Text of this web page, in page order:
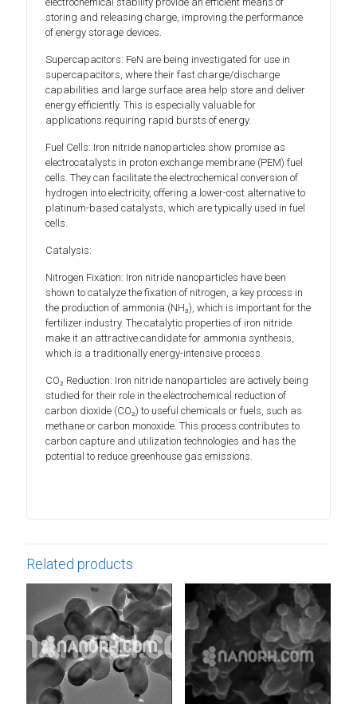
storing and releasing charge, improving the performance
of energy storage devices.
Supercapacitors: FeN are being investigated for use in
supercapacitors, where their fast charge/discharge
capabilities and large surface area help store and deliver
energy efficiently. This is especially valuable for
applications requiring rapid bursts of energy.
Fuel Cells: Iron nitride nanoparticles show promise as
electrocatalysts in proton exchange membrane (PEM) fuel
cells. They can facilitate the electrochemical conversion of
hydrogen into electricity, offering a lower-cost alternative to
platinum-based catalysts, which are typically used in fuel
cells.
Catalysis:
Nitrogen Fixation: Iron nitride nanoparticles have been
shown to catalyze the fixation of nitrogen, a key process in
the production of ammonia (NH₃), which is important for the
fertilizer industry. The catalytic properties of iron nitride
make it an attractive candidate for ammonia synthesis,
which is a traditionally energy-intensive process.
CO₂ Reduction: Iron nitride nanoparticles are actively being
studied for their role in the electrochemical reduction of
carbon dioxide (CO₂) to useful chemicals or fuels, such as
methane or carbon monoxide. This process contributes to
carbon capture and utilization technologies and has the
potential to reduce greenhouse gas emissions.
Related products